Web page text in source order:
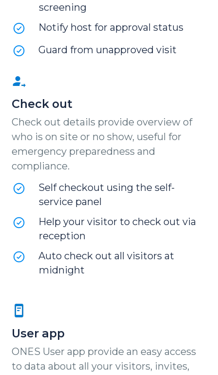
screening
Notify host for approval status
Guard from unapproved visit
Check out
Check out details provide overview of
who is on site or no show, useful for
emergency preparedness and
compliance.
Self checkout using the self-
service panel
Help your visitor to check out via
reception
Auto check out all visitors at
midnight
User app
ONES User app provide an easy access
to data about all your visitors, invites,